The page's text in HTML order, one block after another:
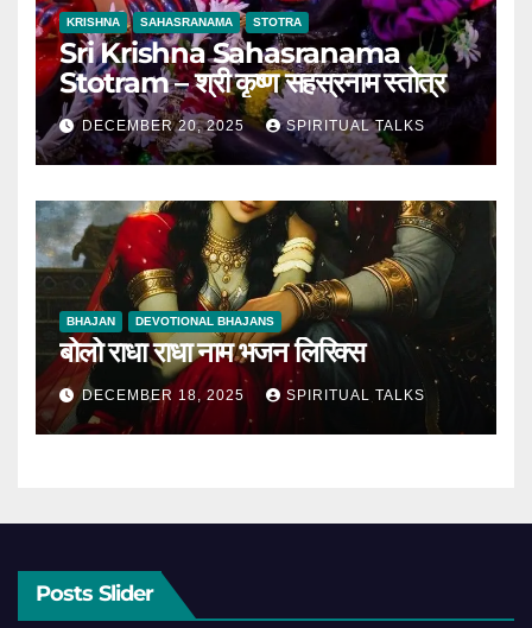
KRISHNA SAHASRANAMA STOTRA
Sri Krishna Sahasranama
Stotram – श्री कृष्ण सहस्रनाम स्तोत्र
DECEMBER 20, 2025 SPIRITUAL TALKS
BHAJAN DEVOTIONAL BHAJANS
बोलो राधा राधा नाम भजन लिरिक्स
DECEMBER 18, 2025 SPIRITUAL TALKS
Posts Slider